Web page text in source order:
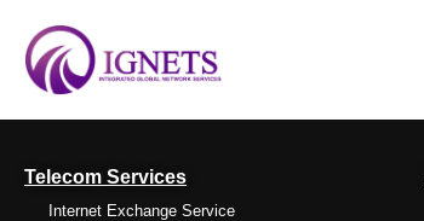
Telecom Services
Internet Exchange Service